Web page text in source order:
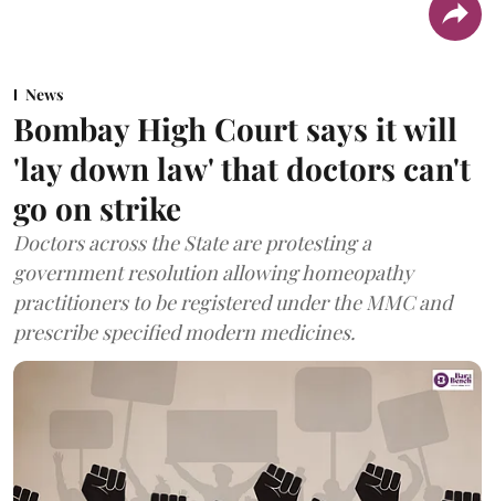
News
Bombay High Court says it will
'lay down law' that doctors can't
go on strike
Doctors across the State are protesting a
government resolution allowing homeopathy
practitioners to be registered under the MMC and
prescribe specified modern medicines.